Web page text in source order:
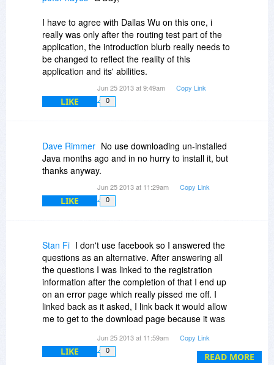
I have to agree with Dallas Wu on this one, i
really was only after the routing test part of the
application, the introduction blurb really needs to
be changed to reflect the reality of this
application and its' abilities.
Jun 25 2013 at 9:49am Copy Link
LIKE 0
Dave Rimmer No use downloading un-installed
Java months ago and in no hurry to install it, but
thanks anyway.
Jun 25 2013 at 11:29am Copy Link
LIKE 0
READ MORE
Stan Fi I don't use facebook so I answered the
questions as an alternative. After answering all
the questions I was linked to the registration
information after the completion of that I end up
on an error page which really pissed me off. I
linked back as it asked, I link back it would allow
me to get to the download page because it was
cache & tried again with questions it errored
same with the last time. I have no time nor
Jun 25 2013 at 11:59am Copy Link
LIKE 0